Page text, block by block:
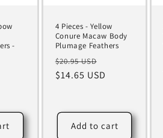
-
4 Pieces - Yellow
Conure Macaw Body
Plumage Feathers
Regular
price
$20.95 USD
price
$14.65 USD
Add to cart